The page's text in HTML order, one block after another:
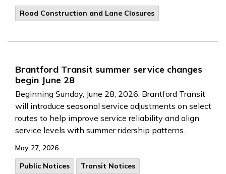
Road Construction and Lane Closures
Brantford Transit summer service changes
begin June 28
Beginning Sunday, June 28, 2026, Brantford Transit
will introduce seasonal service adjustments on select
routes to help improve service reliability and align
service levels with summer ridership patterns.
May 27, 2026
Public Notices
Transit Notices